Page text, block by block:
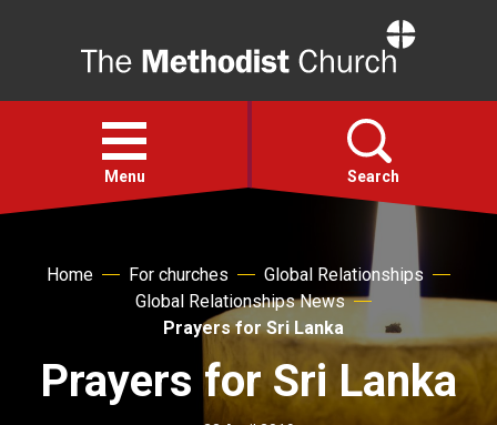
Open
menu
Menu Search
About
Home For churches
Global Relationships
Global Relationships News
Prayers for Sri Lanka
Prayers for Sri Lanka